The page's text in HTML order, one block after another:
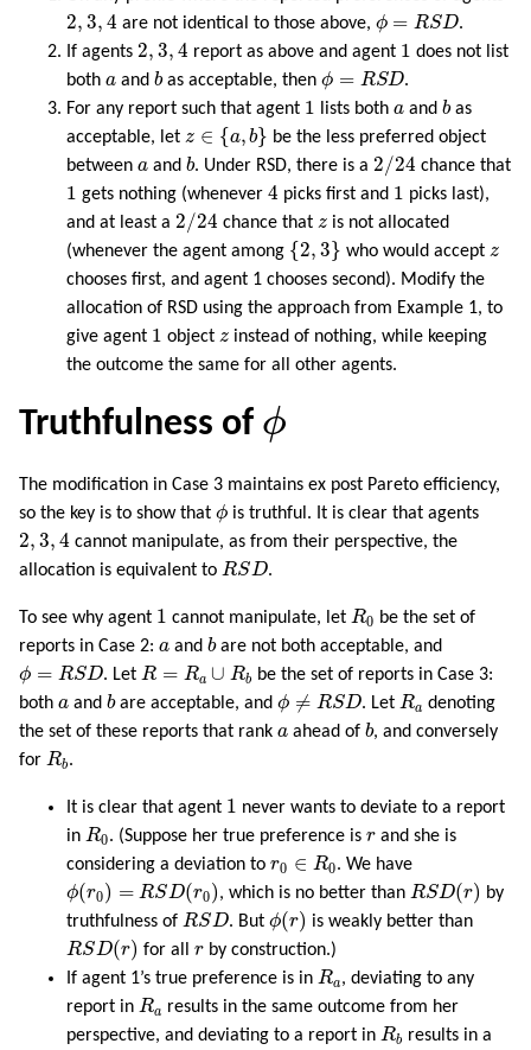
2, 3, 4
2 3,
are not identical to those above, ϕ = RSD
ϕ SD
.
If agents 2, 3, 4
2 3,
report as above and agent 1
1 does not list
both a
a and b
b
as acceptable, then ϕ = RSD
ϕ D
.
For any report such that agent 1
1 lists both a
a and b
b
as
acceptable, let z ∈ {a, b}
a,
be the less preferred object
between a
a and b
b
. Under RSD, there is a 2/24
2 /24
chance that
1
1 gets nothing (whenever 4
4
picks first and 1
1 picks last),
and at least a 2/24
2 /24
chance that z
z is not allocated
(whenever the agent among {2, 3}
{2, }
who would accept z
z
chooses first, and agent 1 chooses second). Modify the
allocation of RSD using the approach from Example 1, to
give agent 1
1 object z
z instead of nothing, while keeping
the outcome the same for all other agents.
Truthfulness of ϕ
ϕ
The modification in Case 3 maintains ex post Pareto efficiency,
so the key is to show that ϕ
ϕ
is truthful. It is clear that agents
2,3,4
2 3,
cannot manipulate, as from their perspective, the
allocation is equivalent to RSD
RSD
.
To see why agent 1
1
cannot manipulate, let R0
R0
be the set of
reports in Case 2: a
a and b
b
are not both acceptable, and
ϕ = RSD
ϕ D
. LetR = Ra ∪ Rb
R= ∪R b
be the set of reports in Case 3:
both a
a and b
b
are acceptable, and ϕ ≠ RSD
ϕ R D
. LetRa
Ra
denoting
the set of these reports that rank a
a ahead of b
b
, and conversely
for Rb
Rb
.
It is clear that agent 1
1
never wants to deviate to a report
in R0
R0
. (Suppose her true preference is r
rand she is
considering a deviation to r0 ∈ R0
∈ 0
. We have
ϕ(r0) = RSD(r0)
ϕ ( )= D(r0)
, which is no better than RSD(r)
RSD(r)
by
truthfulness of RSD
RSD
. But ϕ(r)
ϕ (r )
is weakly better than
RSD(r)
RSD (r)
for all r
rby construction.)
If agent 1’s true preference is in Ra
Ra
, deviating to any
report in Ra
Ra
results in the same outcome from her
perspective, and deviating to a report in Rb
Rb
results in a